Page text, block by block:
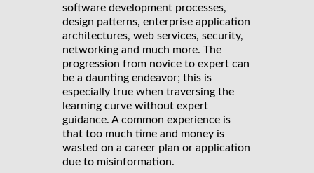
software development processes,
design patterns, enterprise application
architectures, web services, security,
networking and much more. The
progression from novice to expert can
be a daunting endeavor; this is
especially true when traversing the
learning curve without expert
guidance. A common experience is
that too much time and money is
wasted on a career plan or application
due to misinformation.